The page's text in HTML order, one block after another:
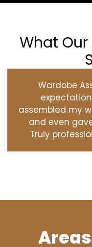
What
Wardobe
assembled my
and even
Truly